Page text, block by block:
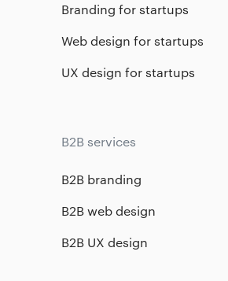
Branding for startups
Web design for startups
UX design for startups
B2B services
B2B branding
B2B web design
B2B UX design